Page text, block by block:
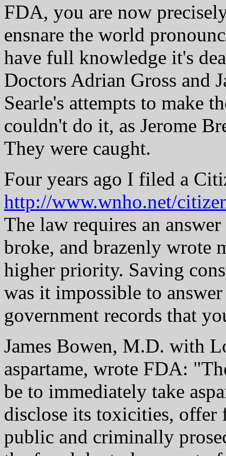
FDA, you are now
ensnare the world
have full knowledge it's
Doctors Adrian Gross and
Searle's attempts to make
couldn't do it, as Jerome
They were caught.
Four years ago I filed a
http://www.wnho.net/
The law requires an
broke, and brazenly wrote
higher priority. Saving
was it impossible to
government records that
James Bowen, M.D. with
aspartame, wrote FDA:
be to immediately take
disclose its toxicities, offer
public and criminally